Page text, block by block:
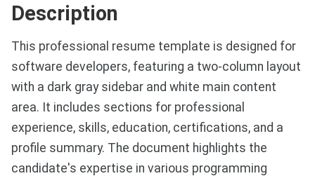
Description
This professional resume template is designed for
software developers, featuring a two-column layout
with a dark gray sidebar and white main content
area. It includes sections for professional
experience, skills, education, certifications, and a
profile summary. The document highlights the
candidate's expertise in various programming